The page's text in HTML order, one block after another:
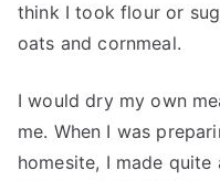
think I took flour or
oats and cornmeal.
I would dry my own
me. When I was
homesite, I made